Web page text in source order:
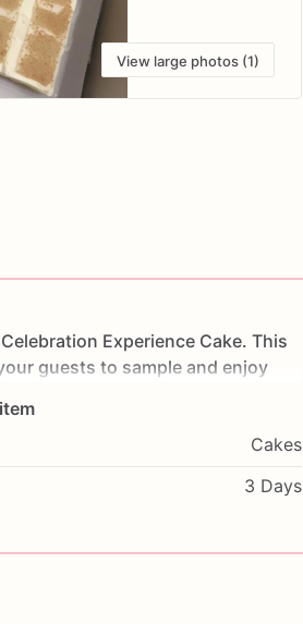
View large photos (1)
Celebration Experience Cake. This
guests to sample and enjoy
Customize
make it truly unique. Order today
Cakes
3 Days